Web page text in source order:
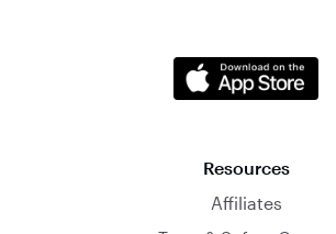
Resources
Affiliates